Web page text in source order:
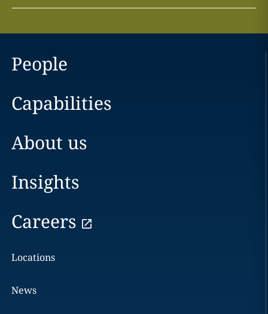
People
Capabilities
About us
Insights
Careers
Locations
News